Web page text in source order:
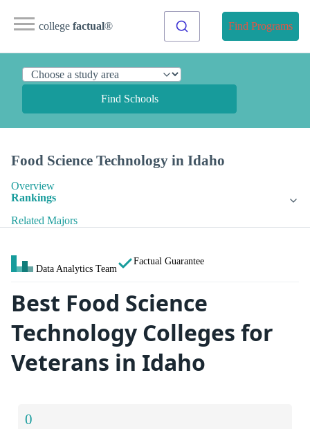
college factual® Find Programs
Find Schools
Food Science Technology in Idaho
Overview
Rankings
Related Majors
Data Analytics Team
Factual Guarantee
Best Food Science
Technology Colleges for
Veterans in Idaho
0